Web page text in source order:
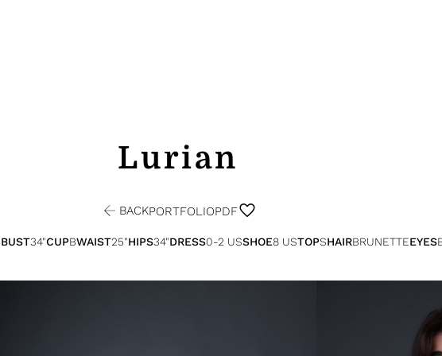
Lurian
BACKPORTFOLIOPDF
BUST34"CUPBWAIST25"HIPS34"DRESS0-2 USSHOE8 USTOPSHAIRBRUNETTEEYES